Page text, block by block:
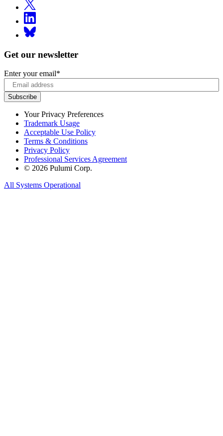
Get our newsletter
Enter your email*
Your Privacy Preferences
Trademark Usage
Acceptable Use Policy
Terms & Conditions
Privacy Policy
Professional Services Agreement
© 2026 Pulumi Corp.
All Systems Operational